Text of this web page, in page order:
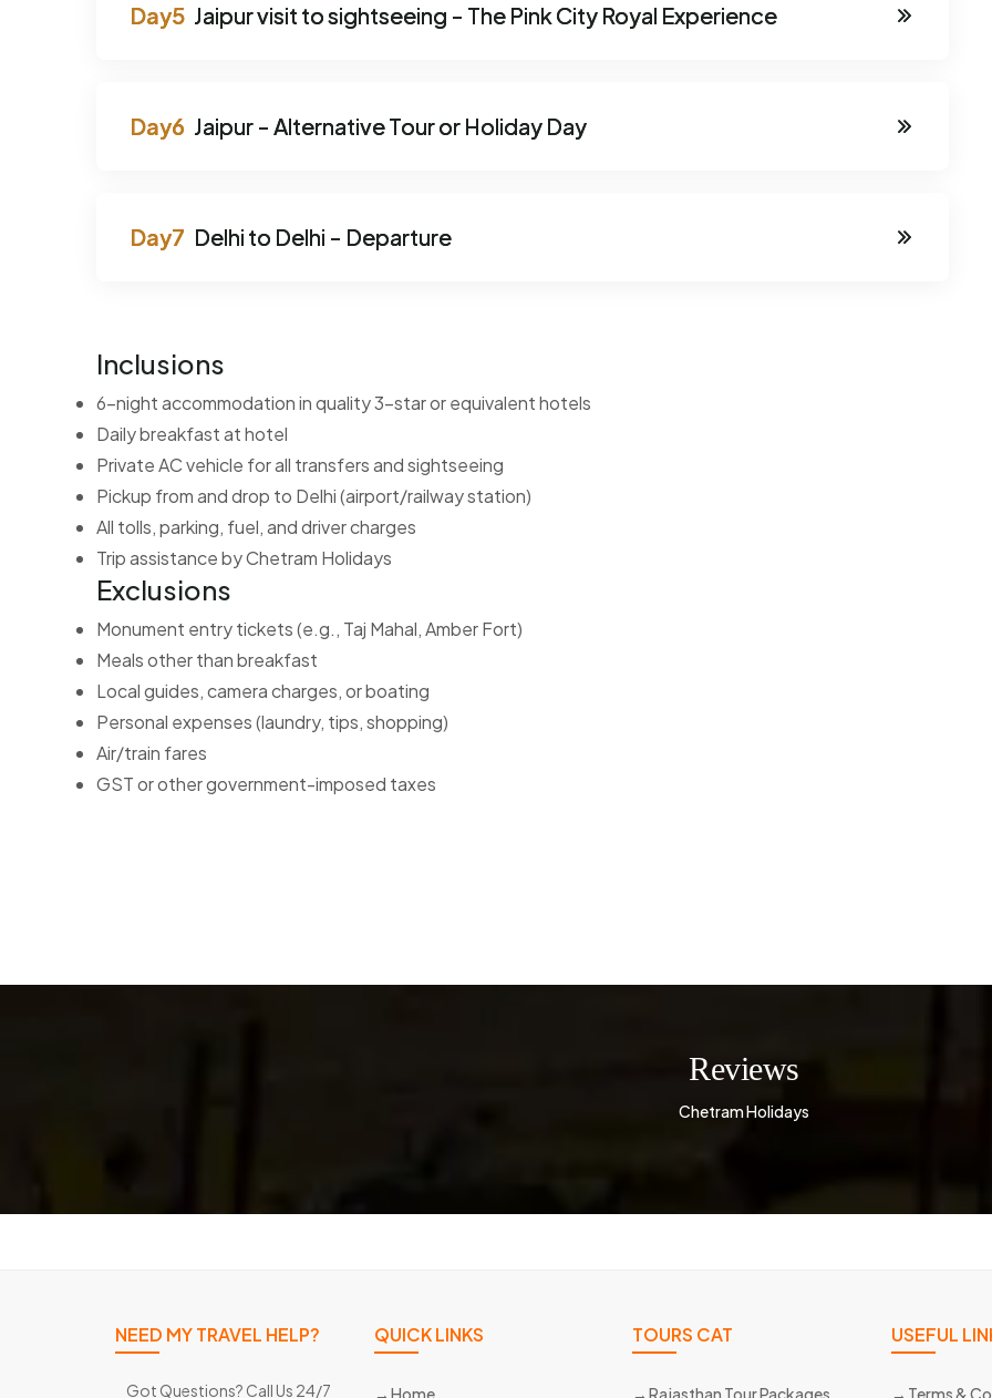
Jaipur visit to sightseeing - The Pink City Royal Experience
Jaipur - Alternative Tour or Holiday Day
Delhi to Delhi - Departure
Inclusions
6-night accommodation in quality 3-star or equivalent hotels
Daily breakfast at hotel
Private AC vehicle for all transfers and sightseeing
Pickup from and drop to Delhi (airport/railway station)
All tolls, parking, fuel, and driver charges
Trip assistance by Chetram Holidays
Exclusions
Monument entry tickets (e.g., Taj Mahal, Amber Fort)
Meals other than breakfast
Local guides, camera charges, or boating
Personal expenses (laundry, tips, shopping)
Air/train fares
GST or other government-imposed taxes
Reviews
Chetram Holidays
NEED MY TRAVEL HELP?
Got Questions? Call Us 24/7
QUICK LINKS
Home
TOURS CAT
Rajasthan Tour Packages
USEFUL
Terms &